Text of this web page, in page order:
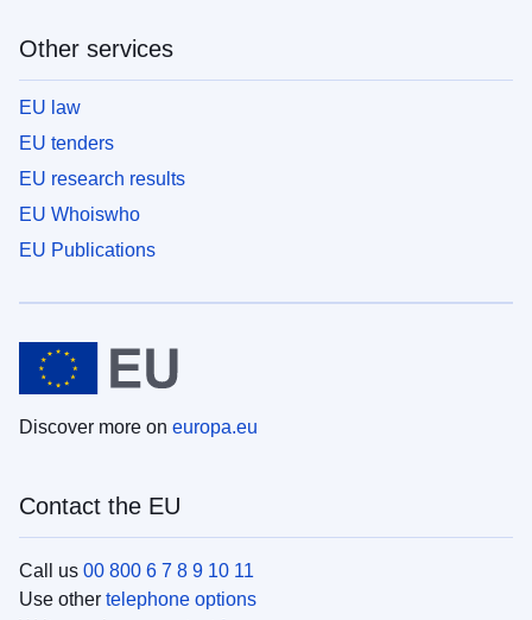
Other services
EU law
EU tenders
EU research results
EU Whoiswho
EU Publications
Discover more on europa.eu
Contact the EU
Call us 00 800 6 7 8 9 10 11
Use other telephone options